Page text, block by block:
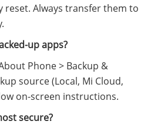
reset. Always transfer them to
up apps?
Phone > Backup &
source (Local, Mi Cloud,
on-screen instructions.
secure?